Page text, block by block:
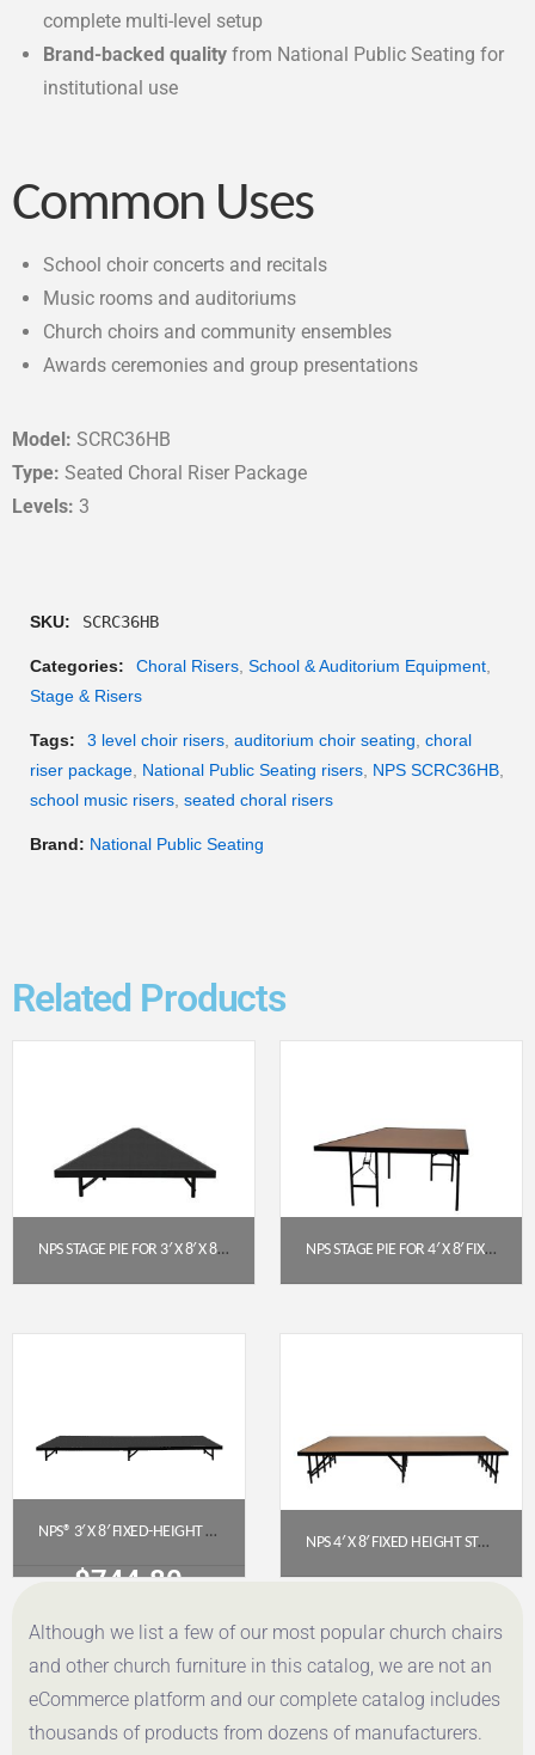
complete multi-level setup
Brand-backed quality from National Public Seating for
institutional use
Common Uses
School choir concerts and recitals
Music rooms and auditoriums
Church choirs and community ensembles
Awards ceremonies and group presentations
Model: SCRC36HB
Type: Seated Choral Riser Package
Levels: 3
SKU: SCRC36HB
Categories: Choral Risers School & Auditorium Equipment
Stage & Risers
Tags: 3 level choir risers auditorium choir seating choral
riser package National Public Seating risers NPS SCRC36HB
school music risers seated choral risers
Brand: National Public Seating
Related Products
NPS STAGE PIE FOR 3′ X 8′ X 8″ FIXED HEIGHT STAGE (POLYDECK) – SP368P NPS STAGE PIE FOR 4′ X 8′ FIXED HEIGHT STAGE (24″ HEIGHT) – HARDBOARD FLOOR (SP4824HB)
NPS® 3′ X 8′ FIXED-HEIGHT STAGE PLATFORM, 8″ HEIGHT, POLYDECK® SURFACE (S368P)
$744.80
Get a Quote
NPS 4′ X 8′ FIXED HEIGHT STAGE PLATFORM, 16″ HEIGHT, HARDBOARD FLOOR (MODEL NUMBER: S488HB)
Get a Quote
Although we list a few of our most popular church chairs
and other church furniture in this catalog, we are not an
eCommerce platform and our complete catalog includes
thousands of products from dozens of manufacturers.